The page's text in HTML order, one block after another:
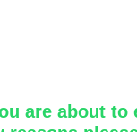
are about to